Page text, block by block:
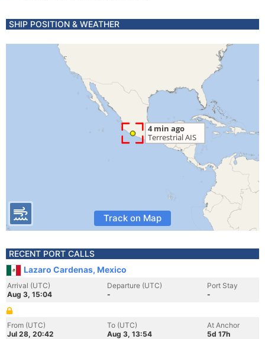
SHIP POSITION & WEATHER
Track on Map
RECENT PORT CALLS
Lazaro Cardenas, Mexico
Arrival (UTC)
Aug 3, 15:04
Departure (UTC)
-
Port Stay
-
From (UTC)
Jul 28, 20:42
To (UTC)
Aug 3, 13:54
At Anchor
5d 17h